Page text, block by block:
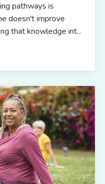
pathways is
doesn't improve
that knowledge int...